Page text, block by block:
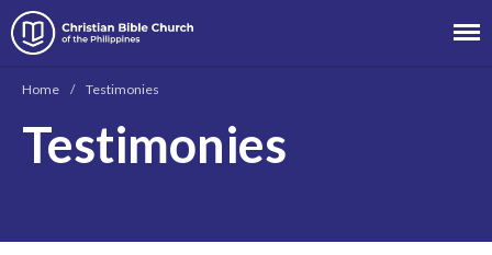
Team
News
Christian Bible Church of the
Home / Testimonies
Testimonies